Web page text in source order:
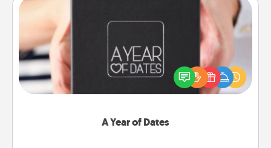
A Year of Dates
A box of dates is the perfect romantic Christmas
gift, wedding anniversary present, or just because
you want to show them how much you want to